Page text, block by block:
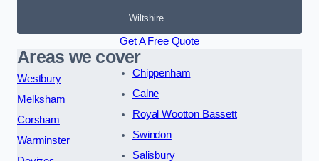
Wiltshire
Get A Free Quote
Areas we cover
Westbury
Melksham
Corsham
Warminster
Chippenham
Calne
Royal Wootton Bassett
Swindon
Salisbury